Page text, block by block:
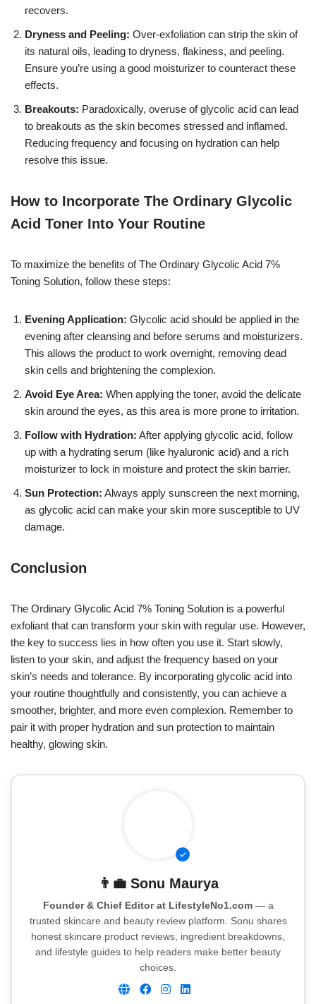
recovers.
Dryness and Peeling: Over-exfoliation can strip the skin of
its natural oils, leading to dryness, flakiness, and peeling.
Ensure you’re using a good moisturizer to counteract these
effects.
Breakouts: Paradoxically, overuse of glycolic acid can lead
to breakouts as the skin becomes stressed and inflamed.
Reducing frequency and focusing on hydration can help
resolve this issue.
How to Incorporate The Ordinary Glycolic
Acid Toner Into Your Routine
To maximize the benefits of The Ordinary Glycolic Acid 7%
Toning Solution, follow these steps:
Evening Application: Glycolic acid should be applied in the
evening after cleansing and before serums and moisturizers.
This allows the product to work overnight, removing dead
skin cells and brightening the complexion.
Avoid Eye Area: When applying the toner, avoid the delicate
skin around the eyes, as this area is more prone to irritation.
Follow with Hydration: After applying glycolic acid, follow
up with a hydrating serum (like hyaluronic acid) and a rich
moisturizer to lock in moisture and protect the skin barrier.
Sun Protection: Always apply sunscreen the next morning,
as glycolic acid can make your skin more susceptible to UV
damage.
Conclusion
The Ordinary Glycolic Acid 7% Toning Solution is a powerful
exfoliant that can transform your skin with regular use. However,
the key to success lies in how often you use it. Start slowly,
listen to your skin, and adjust the frequency based on your
skin’s needs and tolerance. By incorporating glycolic acid into
your routine thoughtfully and consistently, you can achieve a
smoother, brighter, and more even complexion. Remember to
pair it with proper hydration and sun protection to maintain
healthy, glowing skin.
👨‍💼 Sonu Maurya
Founder & Chief Editor at LifestyleNo1.com— a
trusted skincare and beauty review platform. Sonu shares
honest skincare product reviews, ingredient breakdowns,
and lifestyle guides to help readers make better beauty
choices.